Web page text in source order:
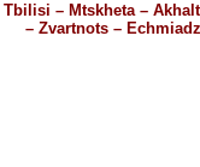
Tbilisi – Mtskheta –
– Zvartnots –